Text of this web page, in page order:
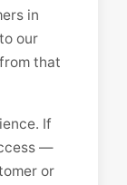
in
our
that
If
—
or